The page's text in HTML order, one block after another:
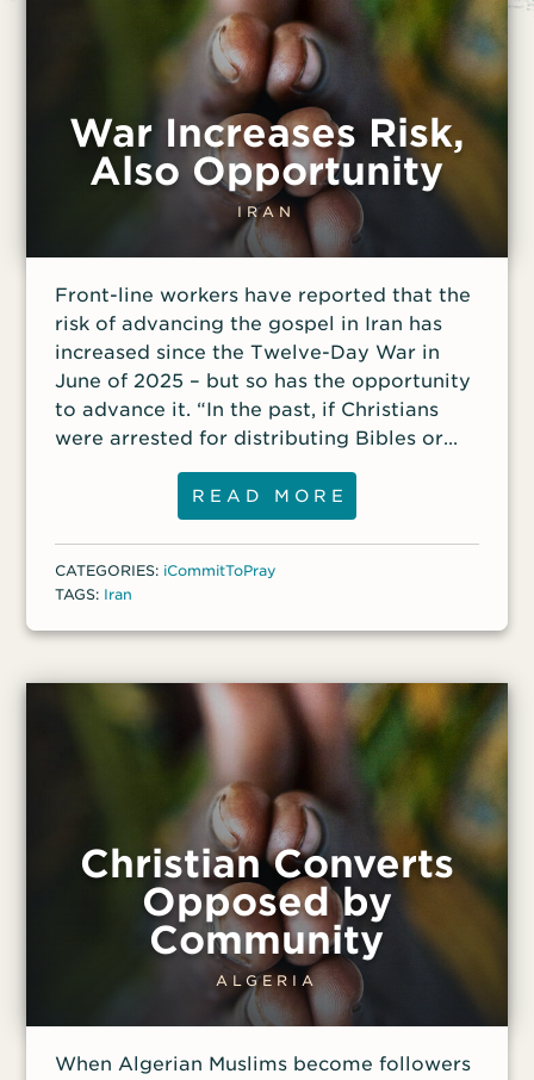
War Increases Risk,
Also Opportunity
IRAN
Front-line workers have reported that the
risk of advancing the gospel in Iran has
increased since the Twelve-Day War in
June of 2025 – but so has the opportunity
to advance it. “In the past, if Christians
were arrested for distributing Bibles or
Christian literature, they were typically
charged with unauthorized possession and
distribution and ‘actions against national
security,'” said one front-line worker.
“Now, they fear being charged with
death penalty.” Despite this pressure,
to share their faith.
READ MORE
CATEGORIES: iCommitToPray
TAGS: Iran
Christian Converts
Opposed by
Community
ALGERIA
When Algerian Muslims become followers